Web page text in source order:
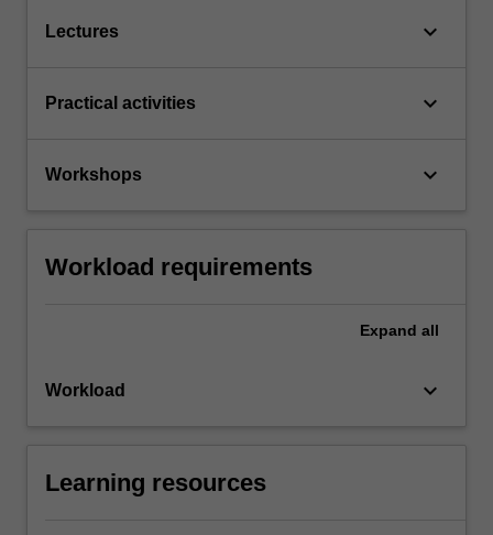
Lectures keyboard_arrow_down
Practical activities keyboard_arrow_down
Workshops keyboard_arrow_down
Workload requirements
Expand all
Workload keyboard_arrow_down
Learning resources